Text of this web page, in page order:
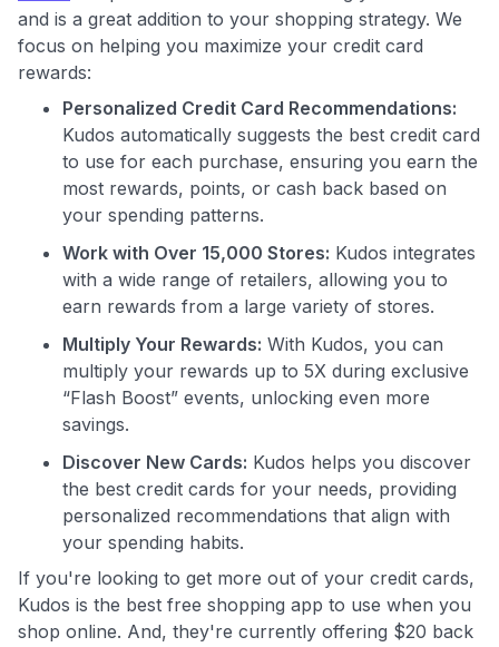
Use code:
GET70
to save $70 when you sign up:
•$50 offa Premium plan
$20 backafter your first eligible Kudos Boost purchase of
$30+
Join 400,000+ members simplifying their finances &
maximizing their card rewards
and is a great addition to your shopping strategy. We
focus on helping you maximize your credit card
rewards:
Personalized Credit Card Recommendations:
Kudos automatically suggests the best credit card
to use for each purchase, ensuring you earn the
most rewards, points, or cash back based on
your spending patterns.
Work with Over 15,000 Stores: Kudos integrates
with a wide range of retailers, allowing you to
earn rewards from a large variety of stores.
Multiply Your Rewards: With Kudos, you can
multiply your rewards up to 5X during exclusive
“Flash Boost” events, unlocking even more
savings.
Discover New Cards: Kudos helps you discover
the best credit cards for your needs, providing
personalized recommendations that align with
your spending habits.
If you're looking to get more out of your credit cards,
Kudos is the best free shopping app to use when you
shop online. And, they're currently offering $20 back